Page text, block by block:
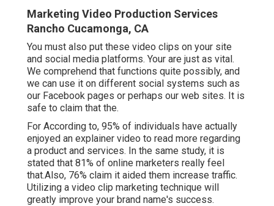
Marketing Video Production Services
Rancho Cucamonga, CA
You must also put these video clips on your site
and social media platforms. Your are just as vital.
We comprehend that functions quite possibly, and
we can use it on different social systems such as
our Facebook pages or perhaps our web sites. It is
safe to claim that the.
For According to, 95% of individuals have actually
enjoyed an explainer video to read more regarding
a product and services. In the same study, it is
stated that 81% of online marketers really feel
that.Also, 76% claim it aided them increase traffic.
Utilizing a video clip marketing technique will
greatly improve your brand name's success.